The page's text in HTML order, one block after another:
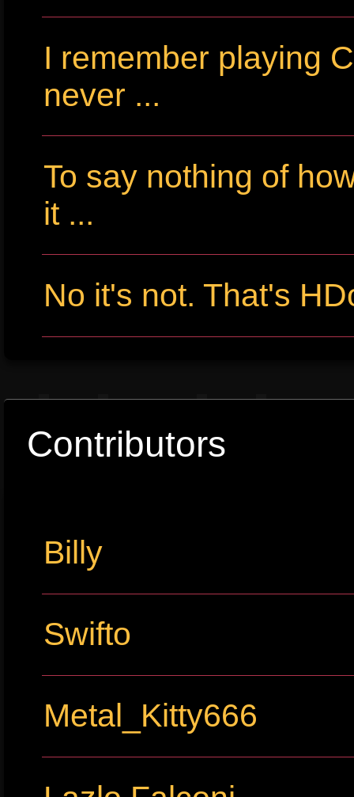
I remember playing
never ...
To say nothing of
it ...
No it's not. That's
Contributors
Billy
Swifto
Metal_Kitty666